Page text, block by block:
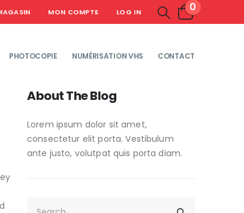
MON COMPTE LOG IN 0
PHOTOCOPIE NUMÉRISATION VHS CONTACT
About The Blog
Lorem ipsum dolor sit amet,
consectetur elit porta. Vestibulum
ante justo, volutpat quis porta diam.